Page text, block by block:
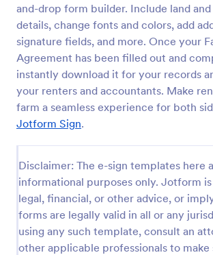
and-drop form builder. Include land
details, change fonts and colors, add
signature fields, and more. Once your
Agreement has been filled out and
instantly download it for your records
your renters and accountants. Make
farm a seamless experience for both
Jotform Sign.
Disclaimer: The e-sign templates here
informational purposes only. Jotform
legal, financial, or other advice, or
forms are legally valid in all or any
using any such template, consult an
other applicable professionals to make